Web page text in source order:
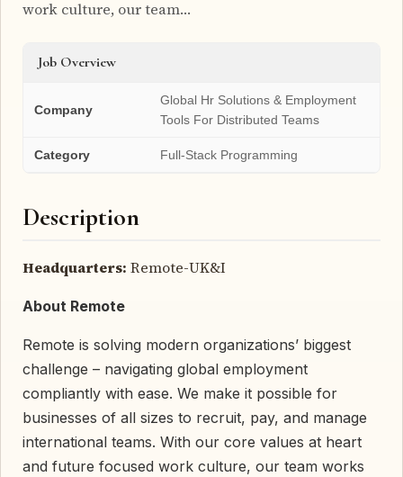
work culture, our team…
Job Overview
Company
Global Hr Solutions & Employment
Tools For Distributed Teams
Category Full-Stack Programming
Description
Headquarters: Remote-UK&I
About Remote
Remote is solving modern organizations’ biggest
challenge – navigating global employment
compliantly with ease. We make it possible for
businesses of all sizes to recruit, pay, and manage
international teams. With our core values at heart
and future focused work culture, our team works